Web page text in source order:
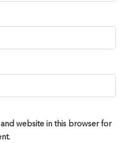
website in this browser for